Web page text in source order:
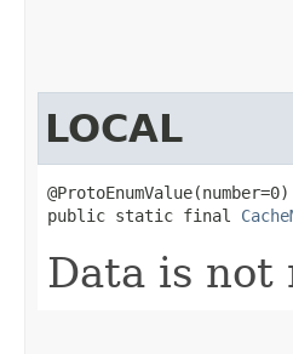
LOCAL
@ProtoEnumValue(number=0)
public static final
Data is not